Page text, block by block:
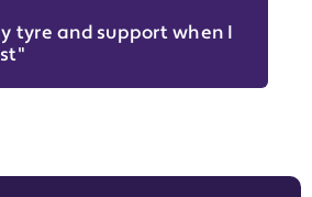
tyre and support when I